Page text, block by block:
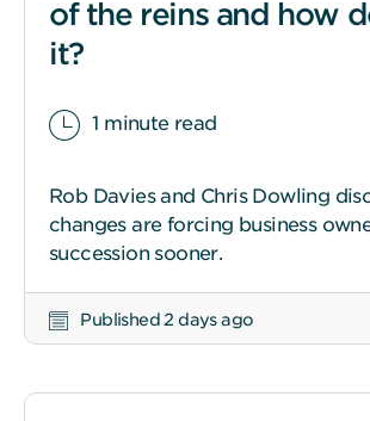
of the reins and how
it?
1 minute read
Rob Davies and Chris Dowling
changes are forcing business
succession sooner.
Published 2 days ago